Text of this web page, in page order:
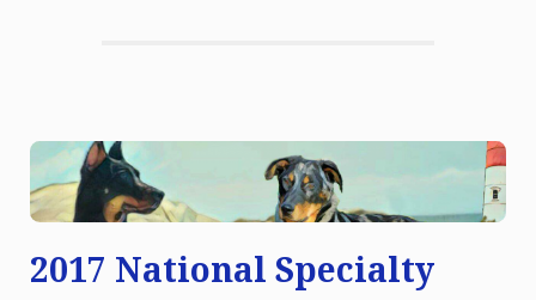
2017 National Specialty